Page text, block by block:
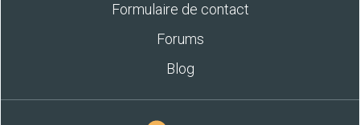
Formulaire de contact
Forums
Blog